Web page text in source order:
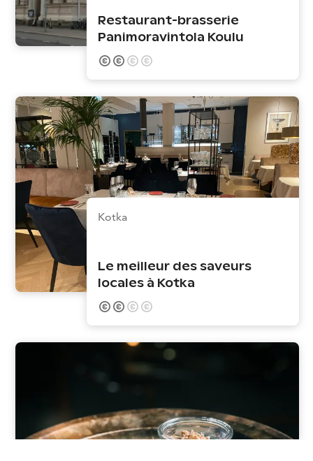
Restaurant-brasserie
Panimoravintola Koulu
Kotka
Le meilleur des saveurs
locales à Kotka